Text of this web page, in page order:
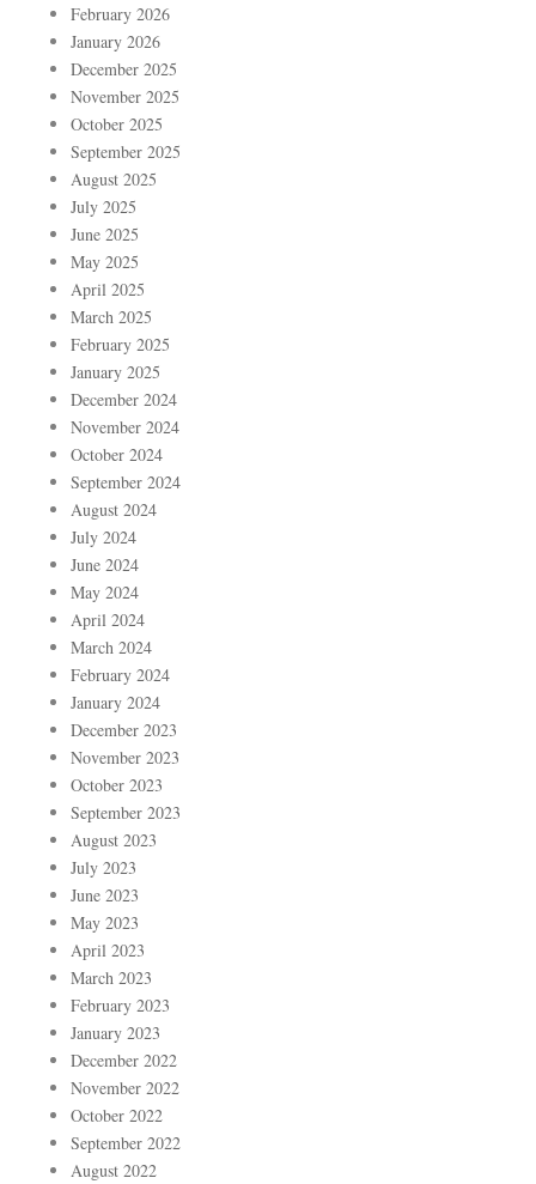
February 2026
January 2026
December 2025
November 2025
October 2025
September 2025
August 2025
July 2025
June 2025
May 2025
April 2025
March 2025
February 2025
January 2025
December 2024
November 2024
October 2024
September 2024
August 2024
July 2024
June 2024
May 2024
April 2024
March 2024
February 2024
January 2024
December 2023
November 2023
October 2023
September 2023
August 2023
July 2023
June 2023
May 2023
April 2023
March 2023
February 2023
January 2023
December 2022
November 2022
October 2022
September 2022
August 2022